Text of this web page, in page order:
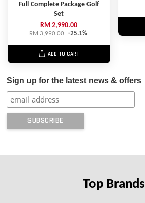
Full Complete Package Golf
Set
RM 2,990.00
RM 3,990.00 -25.1%
ADD TO CART
Sign up for the latest news & offers
Top Brands